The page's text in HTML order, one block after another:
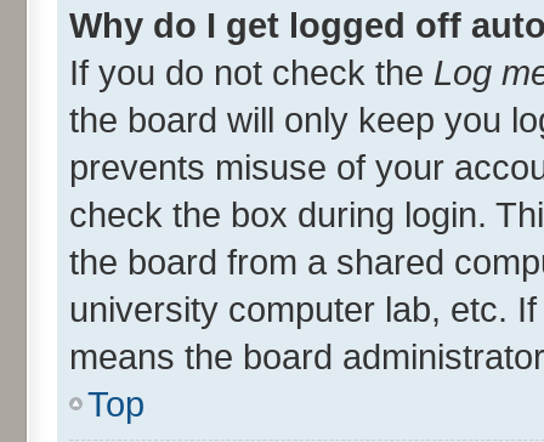
Why do I get logged off
If you do not check the Log
the board will only keep you
prevents misuse of your
check the box during login.
the board from a shared
university computer lab, etc.
means the board
Top